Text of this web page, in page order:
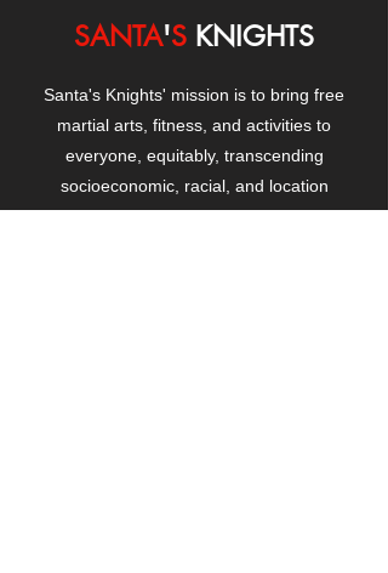
SANTA'S KNIGHTS
Santa's Knights' mission is to bring free
martial arts, fitness, and activities to
everyone, equitably, transcending
socioeconomic, racial, and location
boundaries, positively changing children's